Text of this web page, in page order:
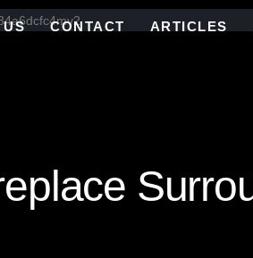
US CONTACT ARTICLES